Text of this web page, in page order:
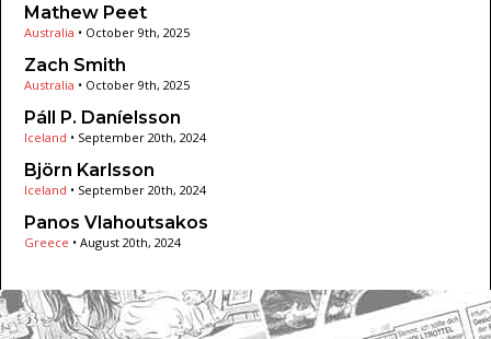
Mathew Peet
Australia • October 9th, 2025
Zach Smith
Australia • October 9th, 2025
Páll P. Daníelsson
Iceland • September 20th, 2024
Björn Karlsson
Iceland • September 20th, 2024
Panos Vlahoutsakos
Greece • August 20th, 2024